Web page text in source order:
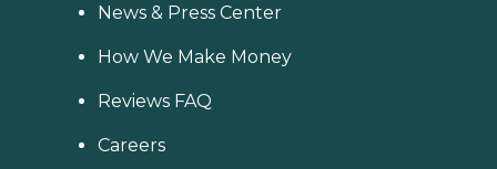
News & Press Center
How We Make Money
Reviews FAQ
Careers